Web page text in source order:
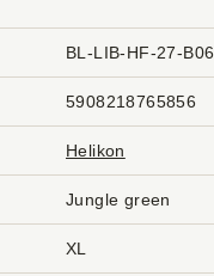
BL-LIB-HF-27-B06
5908218765856
Helikon
Jungle green
XL